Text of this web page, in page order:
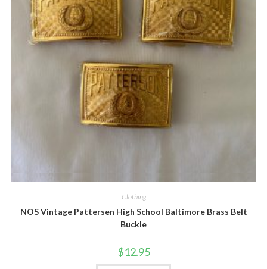
Clothing
NOS Vintage Pattersen High School Baltimore Brass Belt
Buckle
$12.95